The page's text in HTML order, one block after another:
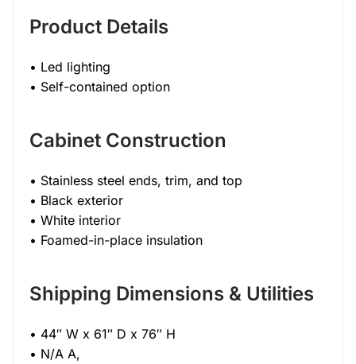
Product Details
• Led lighting
• Self-contained option
Cabinet Construction
• Stainless steel ends, trim, and top
• Black exterior
• White interior
• Foamed-in-place insulation
Shipping Dimensions & Utilities
• 44″ W x 61″ D x 76″ H
• N/A A,